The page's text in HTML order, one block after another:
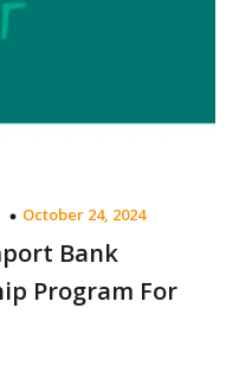
October 24, 2024
Bank
Program For